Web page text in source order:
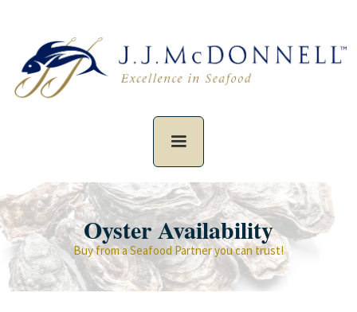
Oyster Availability
Buy from a Seafood Partner you can trust!